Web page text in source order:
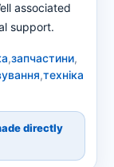
associated
support.
,запчастини,
,техніка
directly